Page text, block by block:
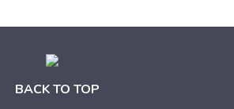
BACK TO TOP